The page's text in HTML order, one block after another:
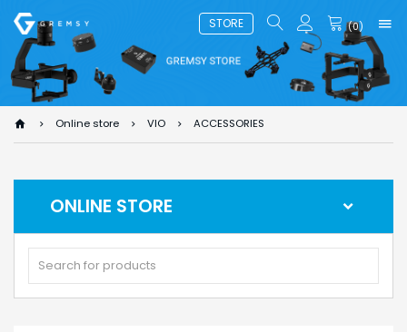
STORE (0)
Online store VIO ACCESSORIES
ONLINE STORE